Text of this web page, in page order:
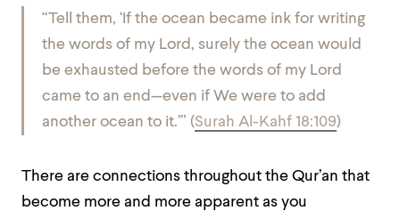
“Tell them, ‘If the ocean became ink for writing
the words of my Lord, surely the ocean would
be exhausted before the words of my Lord
came to an end—even if We were to add
another ocean to it.’” (Surah Al-Kahf 18:109)
There are connections throughout the Qur’an that
become more and more apparent as you